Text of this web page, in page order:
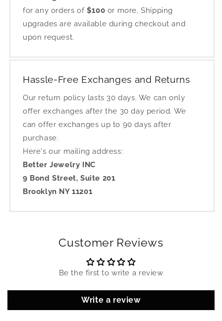
for any orders of $100 or more. Shipping
upgrades are available during checkout and
upon request.
Hassle-Free Exchanges and Returns
Our return policy lasts 30 days. We can only
offer exchanges after the 30 day period. We
can offer exchanges up to 90 days after
purchase.
Here's our mailing address:
Better Jewelry INC
9 Bond Street, Suite 201
Brooklyn NY 11201
Customer Reviews
Be the first to write a review
Write a review